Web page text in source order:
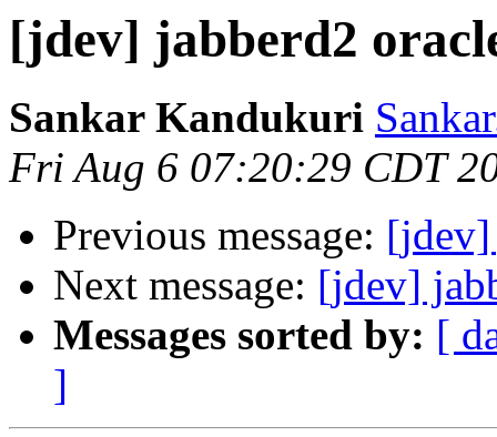
[jdev] jabberd2
Sankar Kandukuri
Fri Aug 6 07:20:29 CDT
Previous message: [jdev]
Next message: [jdev]
Messages sorted by: [
]